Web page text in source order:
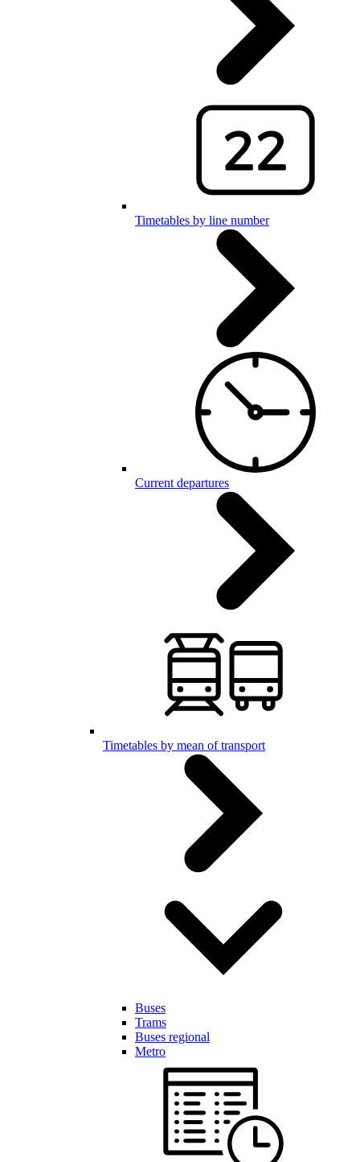
Timetables by line number
Current departures
Timetables by mean of transport
Buses
Trams
Buses regional
Metro